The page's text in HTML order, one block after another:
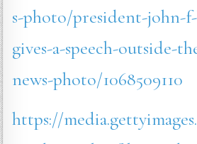
s-photo/president-john-
gives-a-speech-outside-
news-photo/1068509110
https://